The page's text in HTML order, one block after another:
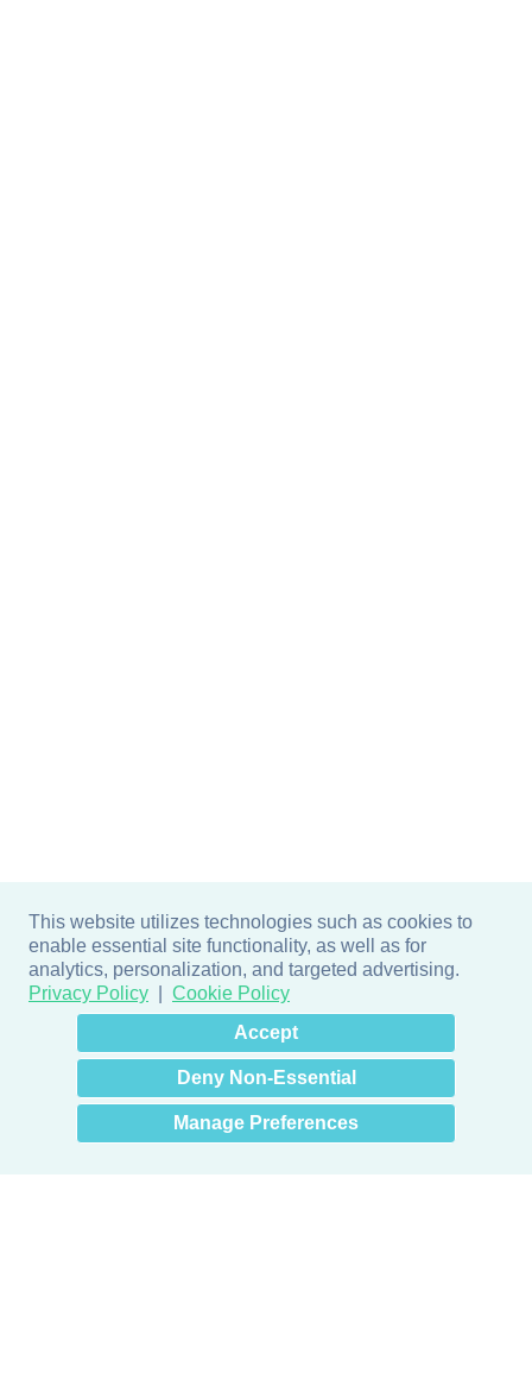
This website utilizes technologies such as cookies to
enable essential site functionality, as well as for
analytics, personalization, and targeted advertising.
Privacy Policy
Cookie Policy
Accept
Deny Non-Essential
Manage Preferences
Hey there! How can I help
you? 👋